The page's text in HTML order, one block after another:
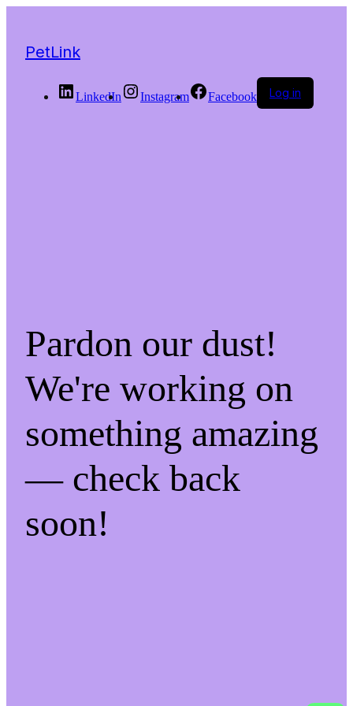
PetLink
LinkedIn Instagram Facebook Log in
Pardon our dust!
We're working on
something amazing
— check back
soon!